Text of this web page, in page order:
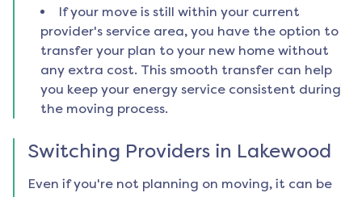
If your move is still within your current
provider's service area, you have the option to
transfer your plan to your new home without
any extra cost. This smooth transfer can help
you keep your energy service consistent during
the moving process.
Switching Providers in Lakewood
Even if you're not planning on moving, it can be